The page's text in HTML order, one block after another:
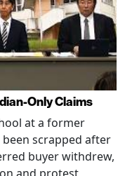
Only Claims
at a former
scrapped after
buyer withdrew,